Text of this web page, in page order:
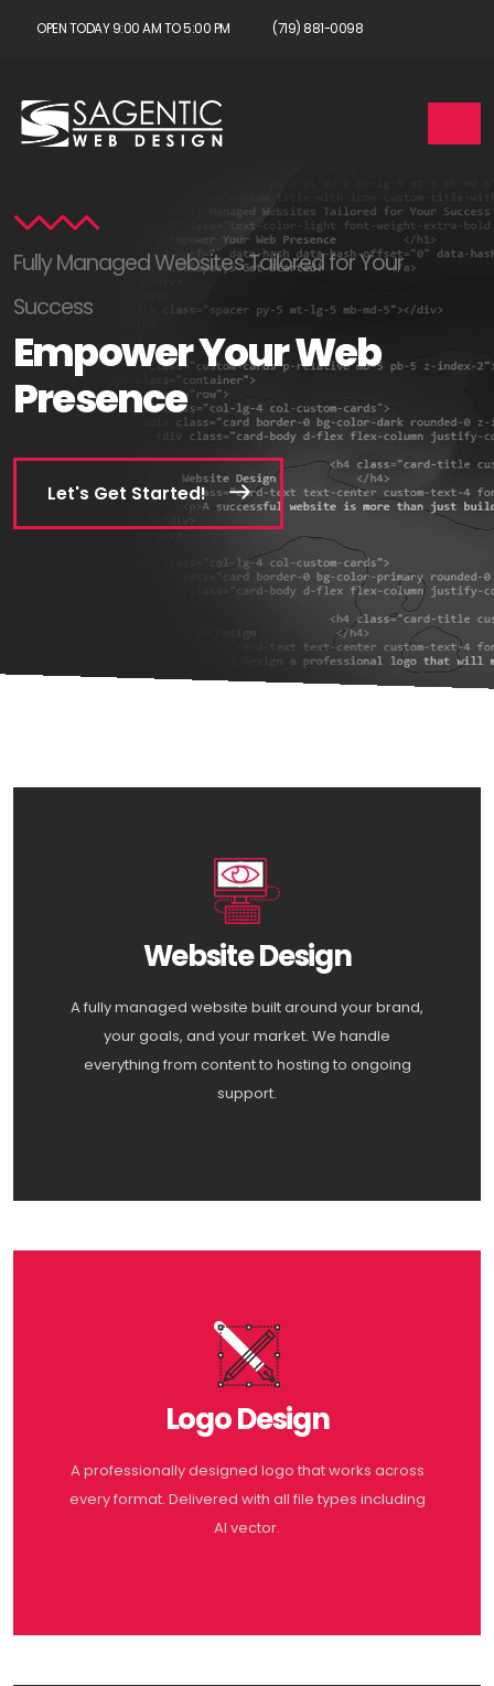
OPEN TODAY 9:00 AM TO 5:00 PM (719) 881-0098
Fully Managed Websites Tailored for Your
Success
Empower Your Web
Presence
Let's Get Started!
Website Design
A fully managed website built around your brand,
your goals, and your market. We handle
everything from content to hosting to ongoing
support.
Logo Design
A professionally designed logo that works across
every format. Delivered with all file types including
AI vector.